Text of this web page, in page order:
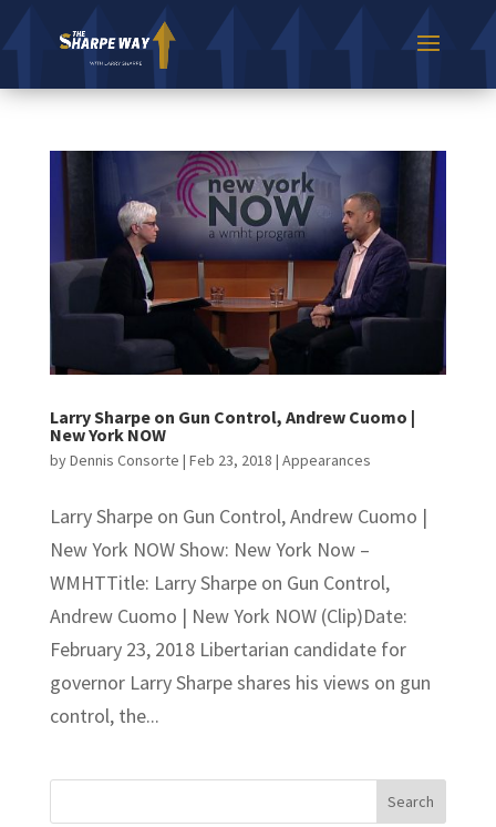
Larry Sharpe on Gun Control, Andrew Cuomo |
New York NOW
byDennis Consorte | Feb 23, 2018 | Appearances
Larry Sharpe on Gun Control, Andrew Cuomo |
New York NOW Show: New York Now –
WMHTTitle: Larry Sharpe on Gun Control,
Andrew Cuomo | New York NOW (Clip)Date:
February 23, 2018 Libertarian candidate for
governor Larry Sharpe shares his views on gun
control, the...